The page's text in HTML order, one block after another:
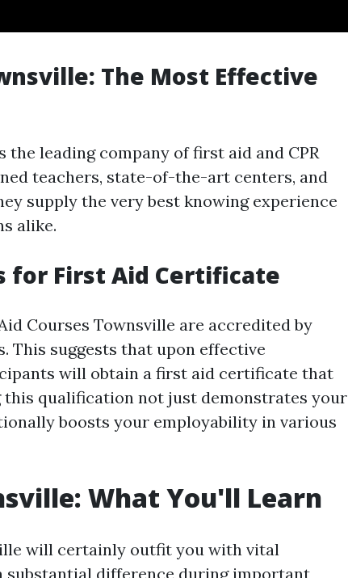
The Most Effective
leading company of first aid and CPR
teachers, state-of-the-art centers, and
supply the very best knowing experience
alike.
for First Aid Certificate
Courses Townsville are accredited by
This suggests that upon effective
will obtain a first aid certificate that
this qualification not just demonstrates your
boosts your employability in various
What You'll Learn
will certainly outfit you with vital
substantial difference during important